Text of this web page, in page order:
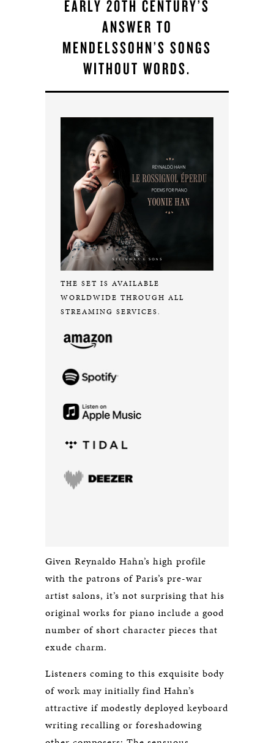
EARLY 20TH CENTURY’S
ANSWER TO
MENDELSSOHN’S SONGS
WITHOUT WORDS.
THE SET IS AVAILABLE
WORLDWIDE THROUGH ALL
STREAMING SERVICES.
Given Reynaldo Hahn’s high profile
with the patrons of Paris’s pre-war
artist salons, it’s not surprising that his
original works for piano include a good
number of short character pieces that
exude charm.
Listeners coming to this exquisite body
of work may initially find Hahn’s
attractive if modestly deployed keyboard
writing recalling or foreshadowing